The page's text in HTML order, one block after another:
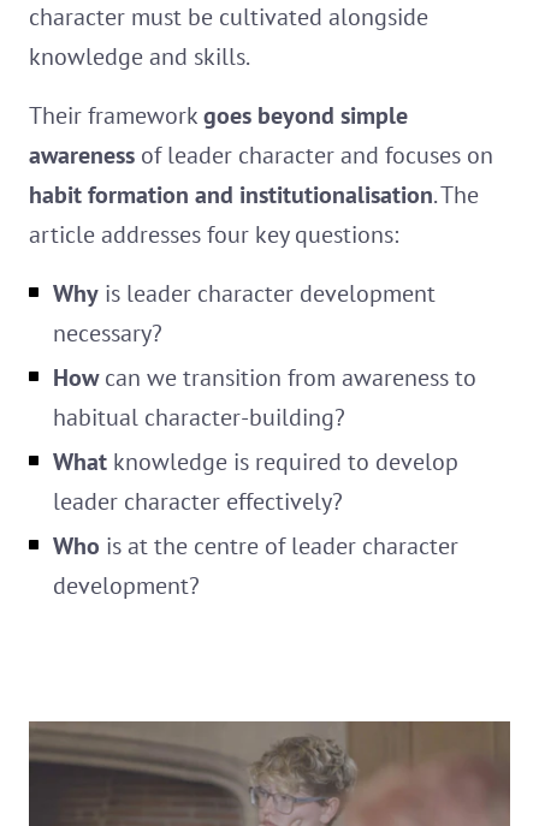
character must be cultivated alongside
knowledge and skills.
Their frameworkgoes beyond simple
awareness of leader character and focuses on
habit formation and institutionalisation. The
article addresses four key questions:
Why is leader character development
necessary?
Howcan we transition from awareness to
habitual character-building?
What knowledge is required to develop
leader character effectively?
Who is at the centre of leader character
development?